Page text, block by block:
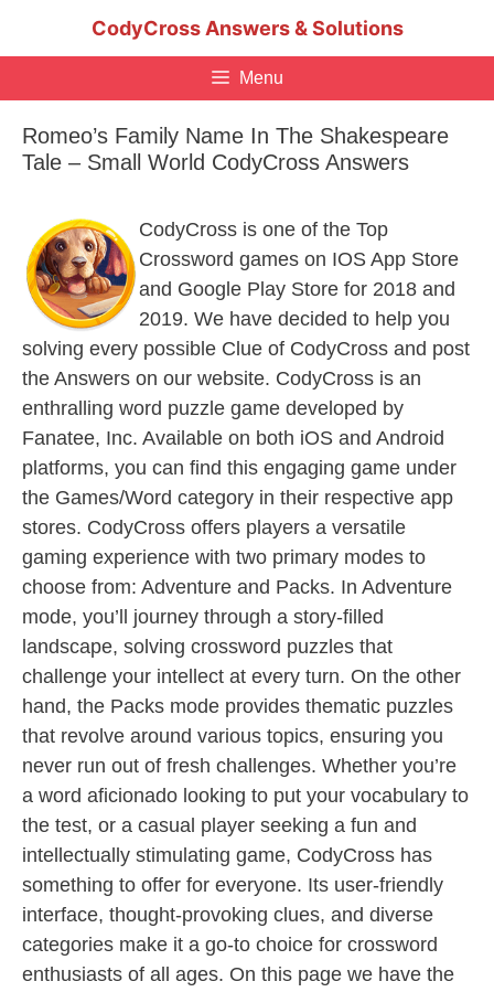
CodyCross Answers & Solutions
Menu
Romeo’s Family Name In The Shakespeare
Tale – Small World CodyCross Answers
CodyCross is one of the Top
Crossword games on IOS App Store
and Google Play Store for 2018 and
2019. We have decided to help you
solving every possible Clue of CodyCross and post
the Answers on our website. CodyCross is an
enthralling word puzzle game developed by
Fanatee, Inc. Available on both iOS and Android
platforms, you can find this engaging game under
the Games/Word category in their respective app
stores. CodyCross offers players a versatile
gaming experience with two primary modes to
choose from: Adventure and Packs. In Adventure
mode, you’ll journey through a story-filled
landscape, solving crossword puzzles that
challenge your intellect at every turn. On the other
hand, the Packs mode provides thematic puzzles
that revolve around various topics, ensuring you
never run out of fresh challenges. Whether you’re
a word aficionado looking to put your vocabulary to
the test, or a casual player seeking a fun and
intellectually stimulating game, CodyCross has
something to offer for everyone. Its user-friendly
interface, thought-provoking clues, and diverse
categories make it a go-to choice for crossword
enthusiasts of all ages. On this page we have the